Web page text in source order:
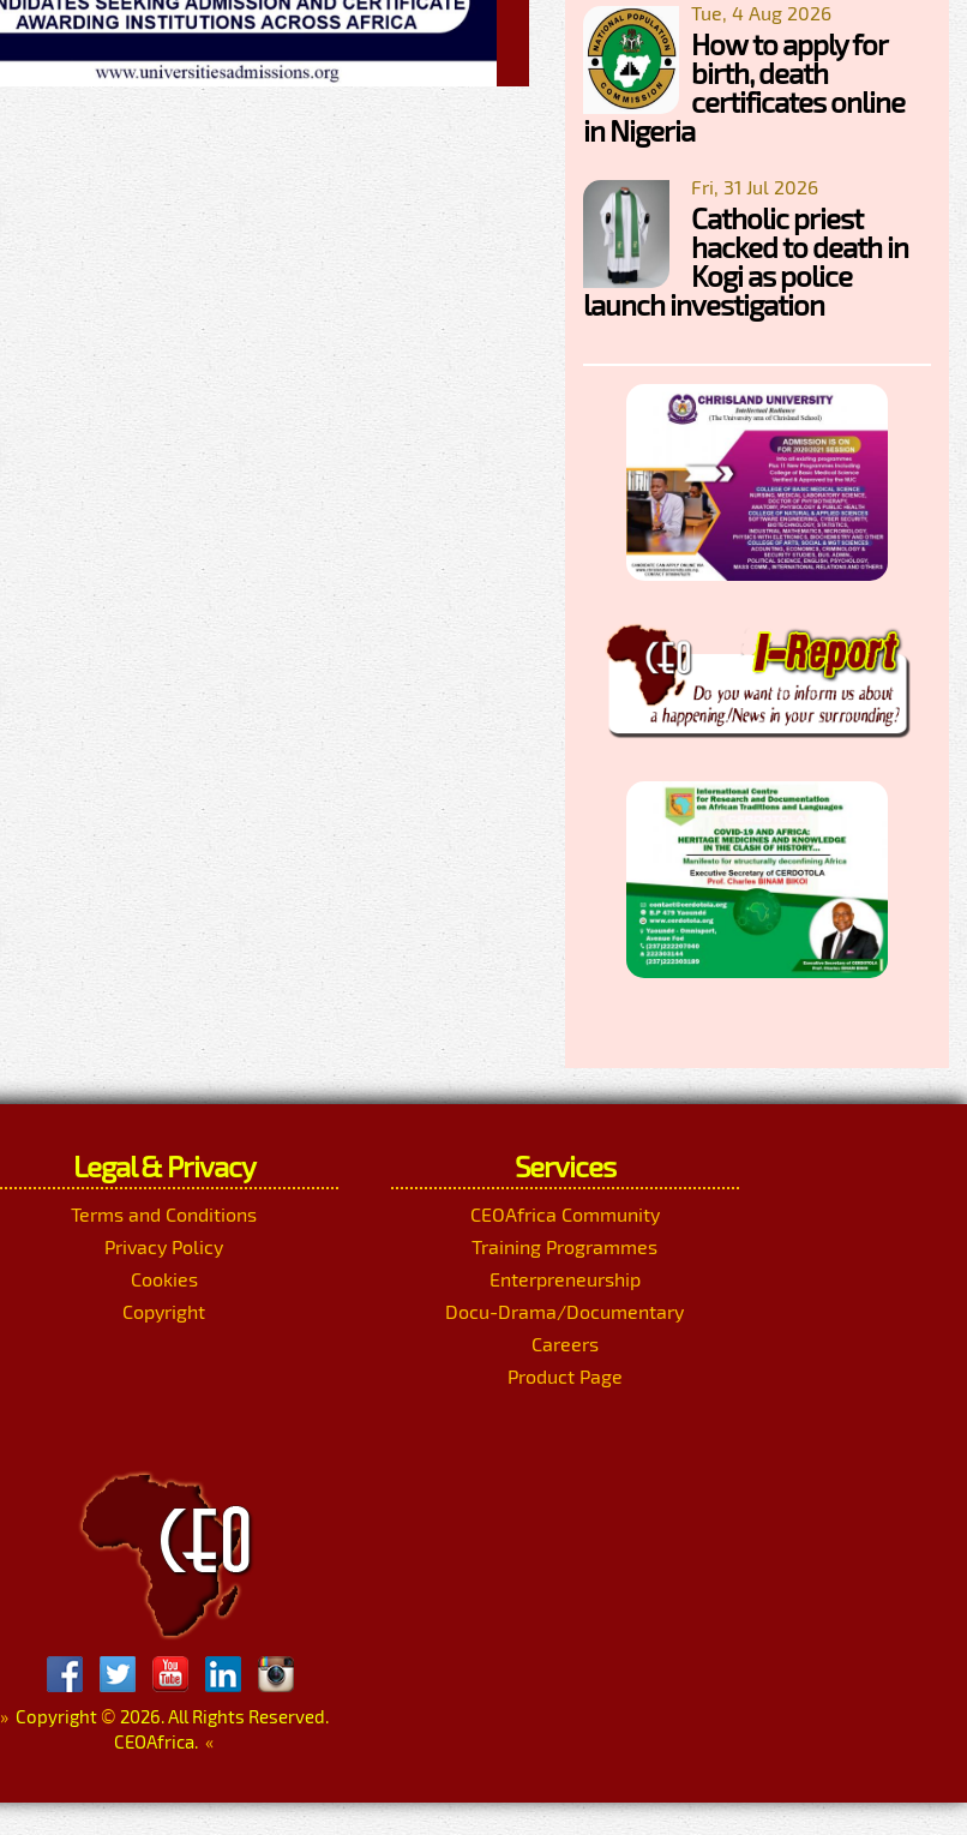
Tue, 4 Aug 2026
How to apply for
birth, death
certificates online
in Nigeria
Fri, 31 Jul 2026
Catholic priest
hacked to death in
Kogi as police
launch investigation
Legal & Privacy
Terms and Conditions
Privacy Policy
Cookies
Copyright
Services
CEOAfrica Community
Training Programmes
Enterpreneurship
Docu-Drama/Documentary
Careers
Product Page
»Copyright © 2026. All Rights Reserved.
CEOAfrica. «